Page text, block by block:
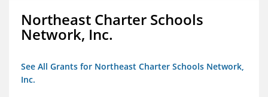
Northeast Charter Schools
Network, Inc.
See All Grants for Northeast Charter Schools Network,
Inc.